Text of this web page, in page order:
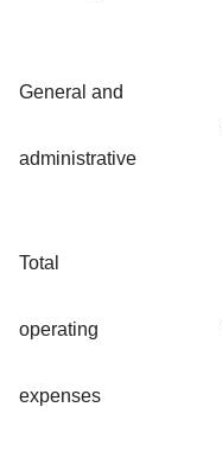
General and
administrative
Total
operating
expenses